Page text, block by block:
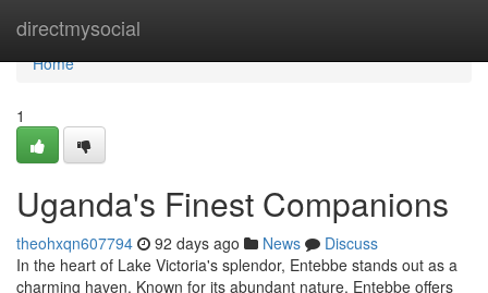
directmysocial
Home
Home
1
Uganda's Finest Companions
theohxqn607794 92 days ago News
Discuss
In the heart of Lake Victoria's splendor, Entebbe stands out as a
charming haven. Known for its abundant nature, Entebbe offers